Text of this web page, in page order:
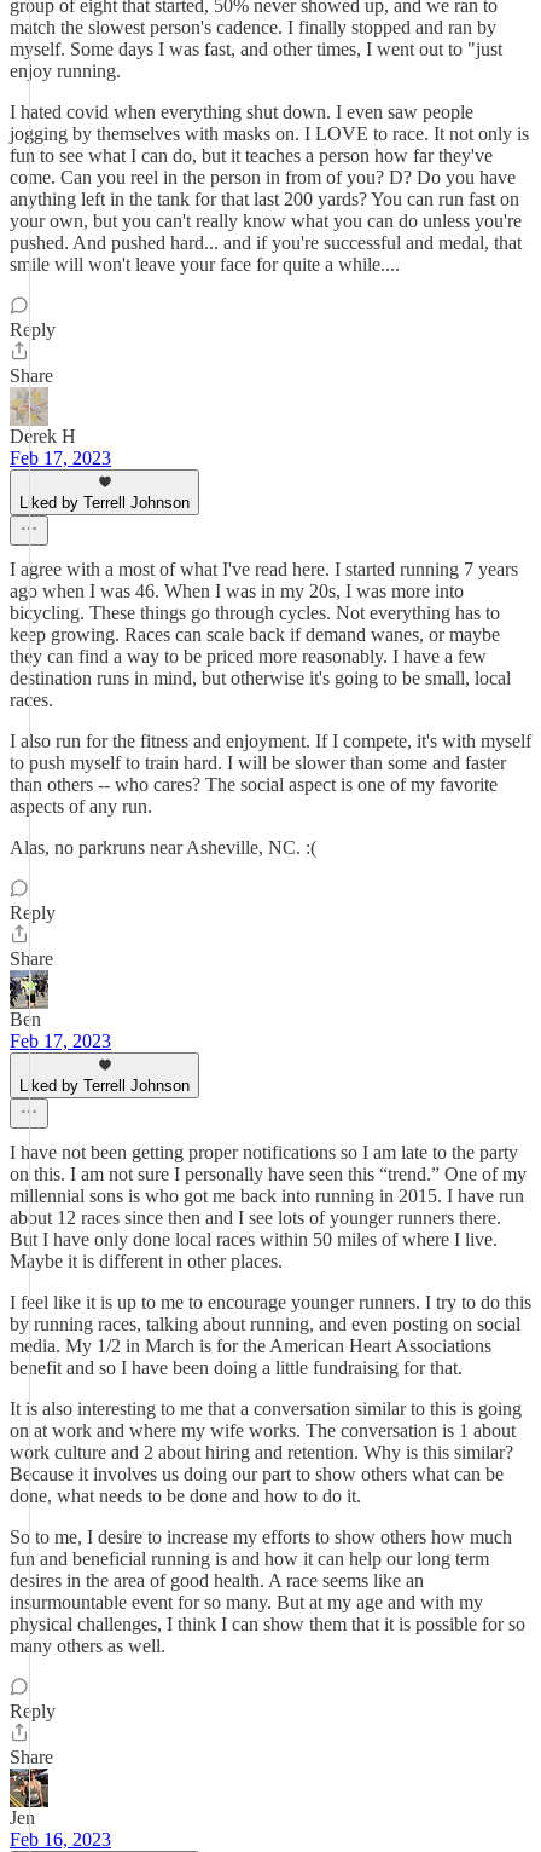
group of eight that started, 50% never showed up, and we ran to
match the slowest person's cadence. I finally stopped and ran by
myself. Some days I was fast, and other times, I went out to "just
enjoy running.
I hated covid when everything shut down. I even saw people
jogging by themselves with masks on. I LOVE to race. It not only is
fun to see what I can do, but it teaches a person how far they've
come. Can you reel in the person in from of you? D? Do you have
anything left in the tank for that last 200 yards? You can run fast on
your own, but you can't really know what you can do unless you're
pushed. And pushed hard... and if you're successful and medal, that
smile will won't leave your face for quite a while....
Reply
Share
Derek H
Feb 17, 2023
Liked by Terrell Johnson
I agree with a most of what I've read here. I started running 7 years
ago when I was 46. When I was in my 20s, I was more into
bicycling. These things go through cycles. Not everything has to
keep growing. Races can scale back if demand wanes, or maybe
they can find a way to be priced more reasonably. I have a few
destination runs in mind, but otherwise it's going to be small, local
races.
I also run for the fitness and enjoyment. If I compete, it's with myself
to push myself to train hard. I will be slower than some and faster
than others -- who cares? The social aspect is one of my favorite
aspects of any run.
Alas, no parkruns near Asheville, NC. :(
Reply
Share
Ben
Feb 17, 2023
Liked by Terrell Johnson
I have not been getting proper notifications so I am late to the party
on this. I am not sure I personally have seen this “trend.” One of my
millennial sons is who got me back into running in 2015. I have run
about 12 races since then and I see lots of younger runners there.
But I have only done local races within 50 miles of where I live.
Maybe it is different in other places.
I feel like it is up to me to encourage younger runners. I try to do this
by running races, talking about running, and even posting on social
media. My 1/2 in March is for the American Heart Associations
benefit and so I have been doing a little fundraising for that.
It is also interesting to me that a conversation similar to this is going
on at work and where my wife works. The conversation is 1 about
work culture and 2 about hiring and retention. Why is this similar?
Because it involves us doing our part to show others what can be
done, what needs to be done and how to do it.
So to me, I desire to increase my efforts to show others how much
fun and beneficial running is and how it can help our long term
desires in the area of good health. A race seems like an
insurmountable event for so many. But at my age and with my
physical challenges, I think I can show them that it is possible for so
many others as well.
Reply
Share
Jen
Feb 16, 2023